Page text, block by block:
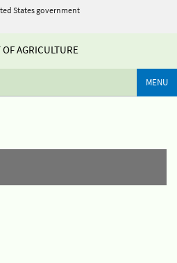
States government
AGRICULTURE
MENU